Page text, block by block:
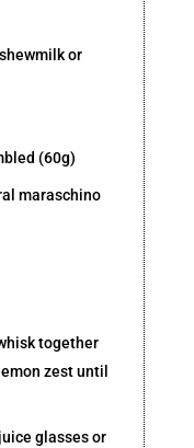
or
(60g)
maraschino
together
zest until
glasses or